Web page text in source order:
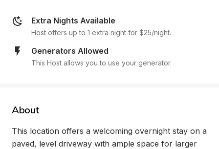
Extra Nights Available
Host offers up to 1 extra night for $25/night.
Generators Allowed
This Host allows you to use your generator.
About
This location offers a welcoming overnight stay on a
paved, level driveway with ample space for larger